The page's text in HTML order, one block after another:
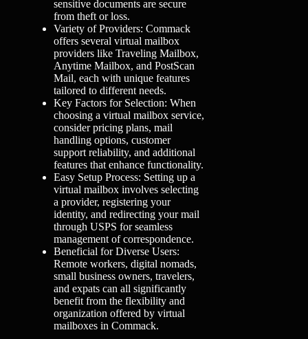
sensitive documents are secure
from theft or loss.
Variety of Providers: Commack
offers several virtual mailbox
providers like Traveling Mailbox,
Anytime Mailbox, and PostScan
Mail, each with unique features
tailored to different needs.
Key Factors for Selection: When
choosing a virtual mailbox service,
consider pricing plans, mail
handling options, customer
support reliability, and additional
features that enhance functionality.
Easy Setup Process: Setting up a
virtual mailbox involves selecting
a provider, registering your
identity, and redirecting your mail
through USPS for seamless
management of correspondence.
Beneficial for Diverse Users:
Remote workers, digital nomads,
small business owners, travelers,
and expats can all significantly
benefit from the flexibility and
organization offered by virtual
mailboxes in Commack.